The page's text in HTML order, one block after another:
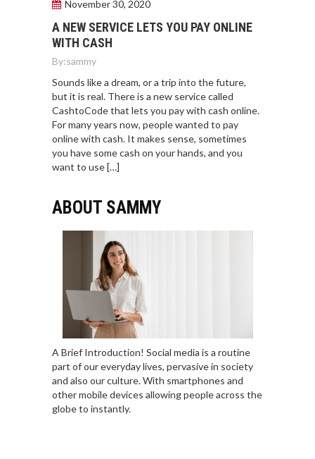
November 30, 2020
A NEW SERVICE LETS YOU PAY ONLINE
WITH CASH
By:sammy
Sounds like a dream, or a trip into the future,
but it is real. There is a new service called
CashtoCode that lets you pay with cash online.
For many years now, people wanted to pay
online with cash. It makes sense, sometimes
you have some cash on your hands, and you
want to use […]
ABOUT SAMMY
A Brief Introduction! Social media is a routine
part of our everyday lives, pervasive in society
and also our culture. With smartphones and
other mobile devices allowing people across the
globe to instantly.